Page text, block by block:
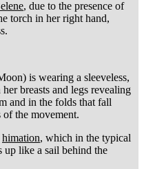
, due to the presence of
torch in her right hand,
is wearing a sleeveless,
breasts and legs revealing
and in the folds that fall
of the movement.
himation, which in the typical
like a sail behind the